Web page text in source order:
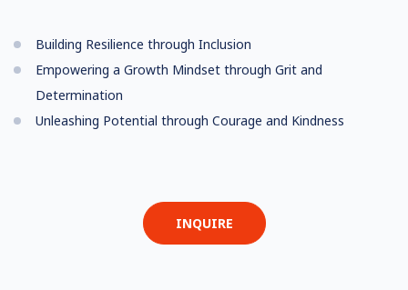
Building Resilience through Inclusion
Empowering a Growth Mindset through Grit and
Determination
Unleashing Potential through Courage and Kindness
INQUIRE